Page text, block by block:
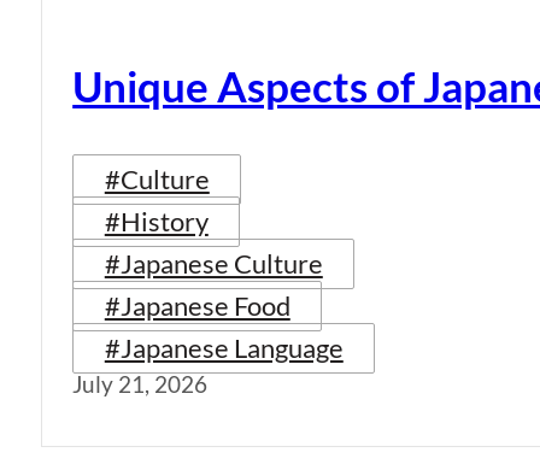
Unique Aspects of
#Culture
#History
#Japanese Culture
#Japanese Food
#Japanese Language
July 21, 2026